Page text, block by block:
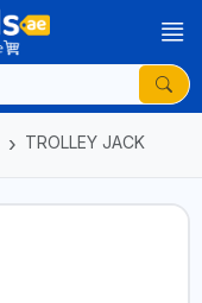
TROLLEY JACK